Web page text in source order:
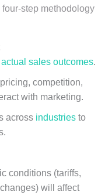
step methodology
sales outcomes.
competition,
with marketing.
across industries to
conditions (tariffs,
will affect